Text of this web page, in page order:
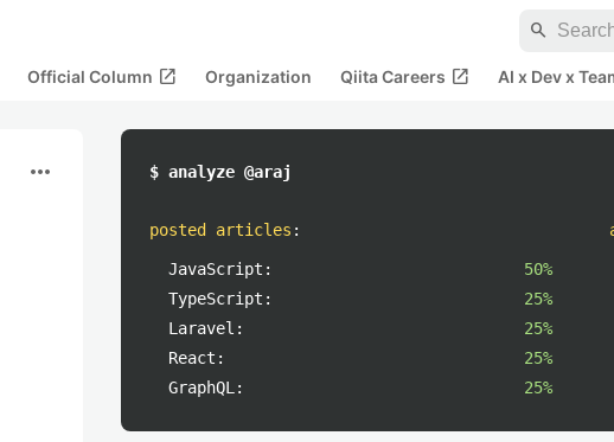
search
Official Column open_in_new Organization Qiita Careers open_in_new AI x Dev x
more_horiz $ analyze @araj
posted articles :
JavaScript:
50%
TypeScript:
25%
Laravel:
25%
React:
25%
GraphQL:
25%